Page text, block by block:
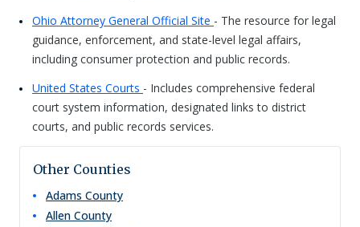
Ohio Attorney General Official Site - The resource for legal
guidance, enforcement, and state-level legal affairs,
including consumer protection and public records.
United States Courts - Includes comprehensive federal
court system information, designated links to district
courts, and public records services.
Other Counties
Adams County
Allen County